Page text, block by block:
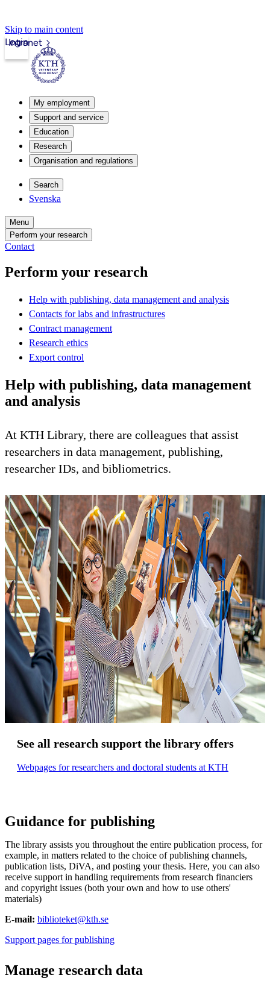
Skip to main content
Intranet
Login
My employment
Support and service
Education
Research
Organisation and regulations
Search
Svenska
Menu
Perform your research
Contact
Perform your research
Help with publishing, data management and analysis
Contacts for labs and infrastructures
Contract management
Research ethics
Export control
Help with publishing, data management
and analysis
At KTH Library, there are colleagues that assist
researchers in data management, publishing,
researcher IDs, and bibliometrics.
See all research support the library offers
Webpages for researchers and doctoral students at KTH
Guidance for publishing
The library assists you throughout the entire publication process, for
example, in matters related to the choice of publishing channels,
publication lists, DiVA, and posting your thesis. Here, you can also
receive support in handling requirements from research financiers
and copyright issues (both your own and how to use others'
materials)
E-mail: biblioteket@kth.se
Support pages for publishing
Manage research data